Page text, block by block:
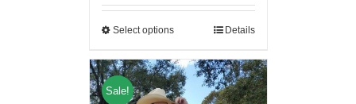
Select options Details
Sale!